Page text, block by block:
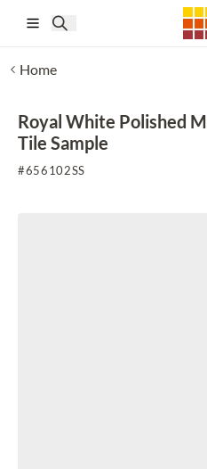
Home
Royal White Polished
Tile Sample
#656102SS